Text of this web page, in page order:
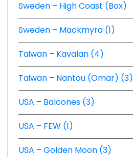
Sweden – High Coast (Box)
Sweden – Mackmyra (1)
Taiwan – Kavalan (4)
Taiwan – Nantou (Omar) (3)
USA – Balcones (3)
USA – FEW (1)
USA – Golden Moon (3)